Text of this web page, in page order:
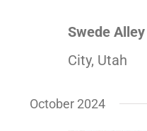
Swede Alley
City, Utah
October 2024